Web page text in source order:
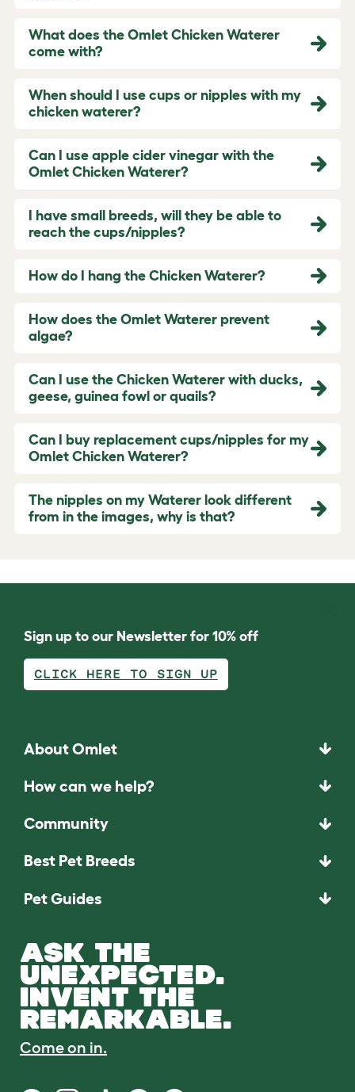
What does the Omlet Chicken Waterer
come with?
When should I use cups or nipples with my
chicken waterer?
Can I use apple cider vinegar with the
Omlet Chicken Waterer?
I have small breeds, will they be able to
reach the cups/nipples?
How do I hang the Chicken Waterer?
How does the Omlet Waterer prevent
algae?
Can I use the Chicken Waterer with ducks,
geese, guinea fowl or quails?
Can I buy replacement cups/nipples for my
Omlet Chicken Waterer?
The nipples on my Waterer look different
from in the images, why is that?
Sign up to our Newsletter for 10% off
CLICK HERE TO SIGN UP
About Omlet
How can we help?
Community
Best Pet Breeds
Pet Guides
ASK THE
UNEXPECTED.
INVENT THE
REMARKABLE.
Come on in.